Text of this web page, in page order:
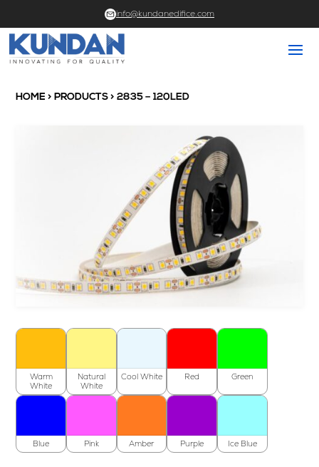
info@kundanedifice.com
HOME > PRODUCTS > 2835 – 120LED
Warm
White
Natural
White
Cool White Red Green
Blue Pink Amber Purple Ice Blue